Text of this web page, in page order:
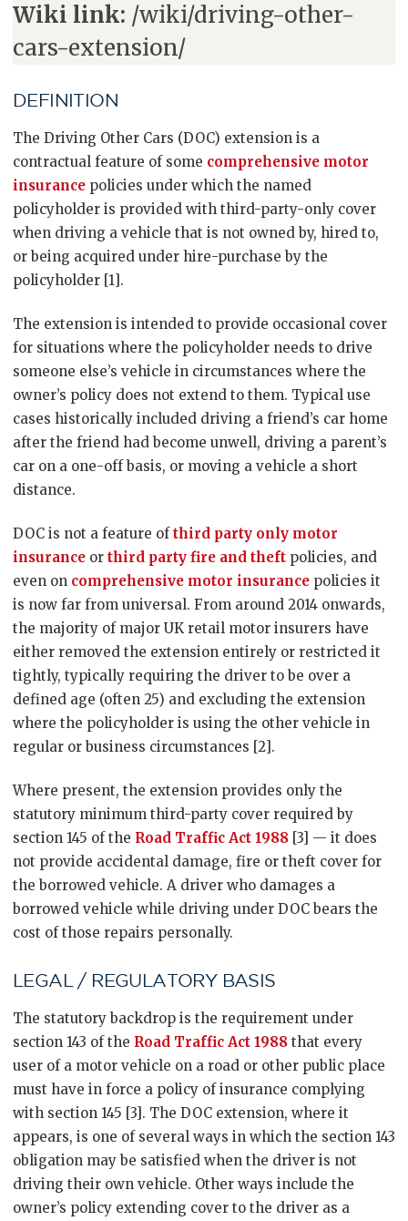
Wiki link: /wiki/driving-other-
cars-extension/
DEFINITION
The Driving Other Cars (DOC) extension is a
contractual feature of some comprehensive motor
insurance policies under which the named
policyholder is provided with third-party-only cover
when driving a vehicle that is not owned by, hired to,
or being acquired under hire-purchase by the
policyholder [1].
The extension is intended to provide occasional cover
for situations where the policyholder needs to drive
someone else’s vehicle in circumstances where the
owner’s policy does not extend to them. Typical use
cases historically included driving a friend’s car home
after the friend had become unwell, driving a parent’s
car on a one-off basis, or moving a vehicle a short
distance.
DOC is not a feature ofthird party only motor
insurance or third party fire and theft policies, and
even on comprehensive motor insurance policies it
is now far from universal. From around 2014 onwards,
the majority of major UK retail motor insurers have
either removed the extension entirely or restricted it
tightly, typically requiring the driver to be over a
defined age (often 25) and excluding the extension
where the policyholder is using the other vehicle in
regular or business circumstances [2].
Where present, the extension provides only the
statutory minimum third-party cover required by
section 145 of the Road Traffic Act 1988 [3] — it does
not provide accidental damage, fire or theft cover for
the borrowed vehicle. A driver who damages a
borrowed vehicle while driving under DOC bears the
cost of those repairs personally.
LEGAL / REGULATORY BASIS
The statutory backdrop is the requirement under
section 143 of the Road Traffic Act 1988 that every
user of a motor vehicle on a road or other public place
must have in force a policy of insurance complying
with section 145 [3]. The DOC extension, where it
appears, is one of several ways in which the section 143
obligation may be satisfied when the driver is not
driving their own vehicle. Other ways include the
owner’s policy extending cover to the driver as a